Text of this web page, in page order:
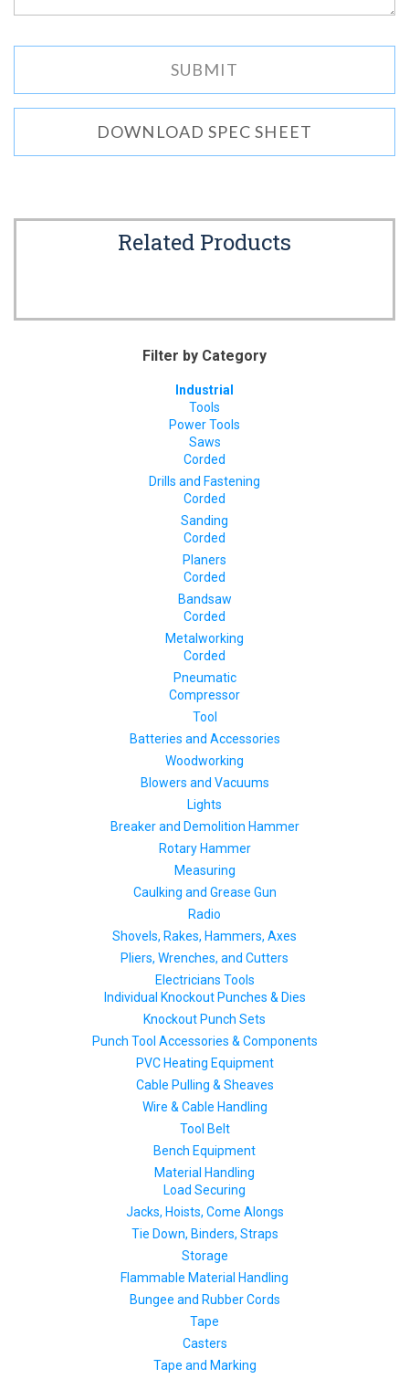
DOWNLOAD SPEC SHEET
Related Products
Filter by Category
Industrial
Tools
Power Tools
Saws
Corded
Drills and Fastening
Corded
Sanding
Corded
Planers
Corded
Bandsaw
Corded
Metalworking
Corded
Pneumatic
Compressor
Tool
Batteries and Accessories
Woodworking
Blowers and Vacuums
Lights
Breaker and Demolition Hammer
Rotary Hammer
Measuring
Caulking and Grease Gun
Radio
Shovels, Rakes, Hammers, Axes
Pliers, Wrenches, and Cutters
Electricians Tools
Individual Knockout Punches & Dies
Knockout Punch Sets
Punch Tool Accessories & Components
PVC Heating Equipment
Cable Pulling & Sheaves
Wire & Cable Handling
Tool Belt
Bench Equipment
Material Handling
Load Securing
Jacks, Hoists, Come Alongs
Tie Down, Binders, Straps
Storage
Flammable Material Handling
Bungee and Rubber Cords
Tape
Casters
Tape and Marking